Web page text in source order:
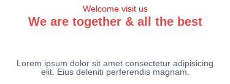
Welcome visit us
We are together & all the best
Lorem ipsum dolor sit amet consectetur adipisicing
elit. Eius deleniti perferendis magnam.